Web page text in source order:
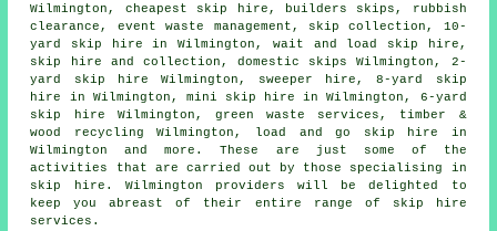
Wilmington, cheapest skip hire, builders skips, rubbish
clearance, event waste management, skip collection, 10-
yard skip hire in Wilmington, wait and load skip hire,
skip
hire and collection , domestic skips Wilmington, 2-
yard skip hire Wilmington, sweeper hire, 8-yard skip
hire in Wilmington, mini skip hire in Wilmington, 6-yard
skip hire Wilmington, green waste services, timber &
wood recycling Wilmington, load and go skip hire in
Wilmington and more. These are just some of the
activities that are carried out by those specialising in
skip hire. Wilmington providers will be delighted to
keep you abreast of their entire range of skip hire
services.